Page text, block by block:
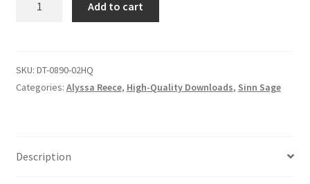
Double Trouble Custom Match Request
Add to cart
SKU: DT-0890-02HQ
Categories: Alyssa Reece, High-Quality Downloads, Sinn Sage
Description